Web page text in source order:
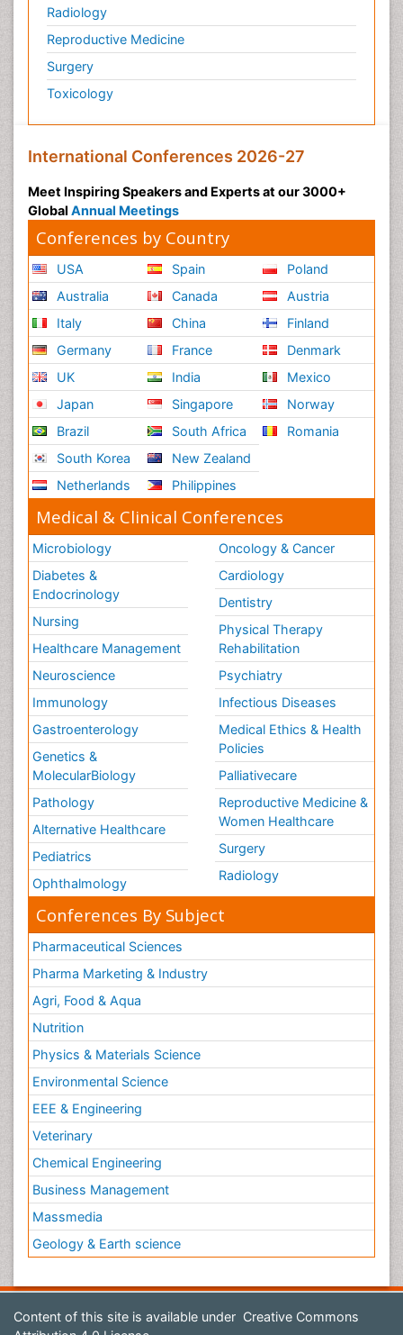
Radiology
Reproductive Medicine
Surgery
Toxicology
International Conferences 2026-27
Meet Inspiring Speakers and Experts at our 3000+
Global Annual Meetings
Conferences by Country
USA
Australia
Italy
Germany
UK
Japan
Brazil
South Korea
Netherlands
Spain
Canada
China
France
India
Singapore
South Africa
New Zealand
Philippines
Poland
Austria
Finland
Denmark
Mexico
Norway
Romania
Medical & Clinical Conferences
Microbiology
Diabetes &
Endocrinology
Nursing
Healthcare Management
Neuroscience
Immunology
Gastroenterology
Genetics &
MolecularBiology
Pathology
Alternative Healthcare
Pediatrics
Ophthalmology
Oncology & Cancer
Cardiology
Dentistry
Physical Therapy
Rehabilitation
Psychiatry
Infectious Diseases
Medical Ethics & Health
Policies
Palliativecare
Reproductive Medicine &
Women Healthcare
Surgery
Radiology
Conferences By Subject
Pharmaceutical Sciences
Pharma Marketing & Industry
Agri, Food & Aqua
Nutrition
Physics & Materials Science
Environmental Science
EEE & Engineering
Veterinary
Chemical Engineering
Business Management
Massmedia
Geology & Earth science
Content of this site is available under Creative Commons